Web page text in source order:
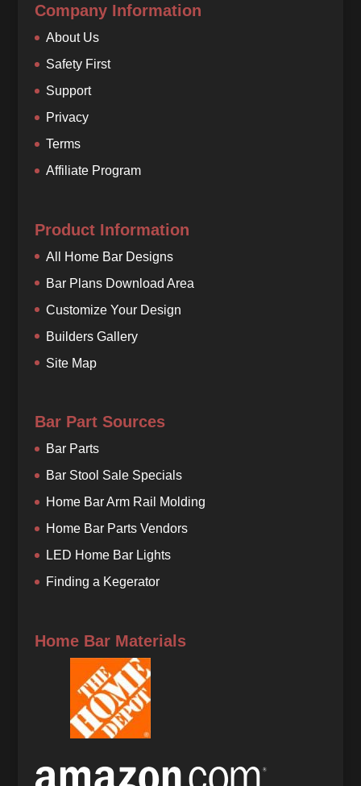
Company Information
About Us
Safety First
Support
Privacy
Terms
Affiliate Program
Product Information
All Home Bar Designs
Bar Plans Download Area
Customize Your Design
Builders Gallery
Site Map
Bar Part Sources
Bar Parts
Bar Stool Sale Specials
Home Bar Arm Rail Molding
Home Bar Parts Vendors
LED Home Bar Lights
Finding a Kegerator
Home Bar Materials